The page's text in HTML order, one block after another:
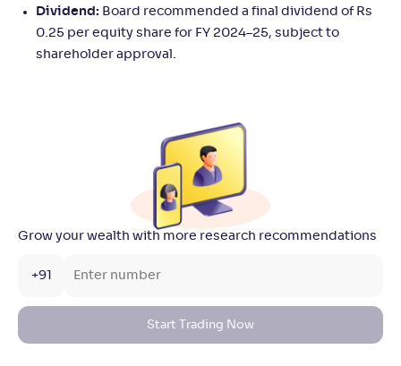
Dividend: Board recommended a final dividend of Rs
0.25 per equity share for FY 2024–25, subject to
shareholder approval.
Grow your wealth with more research recommendations
+91
Start Trading Now